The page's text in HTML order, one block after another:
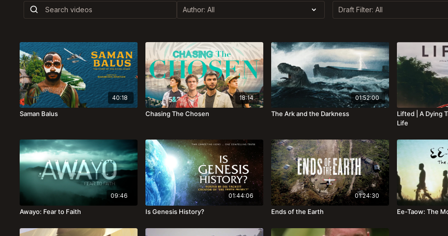
40:18
Saman Balus
18:14
Chasing The Chosen
01:52:00
The Ark and the Darkness
Lifted | A Dying
Life
09:46
Awayo: Fear to Faith
01:44:06
Is Genesis History?
01:24:30
Ends of the Earth Ee-Taow: The